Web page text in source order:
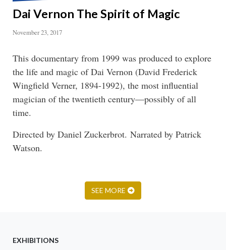
Dai Vernon The Spirit of Magic
November 23, 2017
This documentary from 1999 was produced to explore
the life and magic of Dai Vernon (David Frederick
Wingfield Verner, 1894-1992), the most influential
magician of the twentieth century—possibly of all
time.
Directed by Daniel Zuckerbrot. Narrated by Patrick
Watson.
SEE MORE
EXHIBITIONS